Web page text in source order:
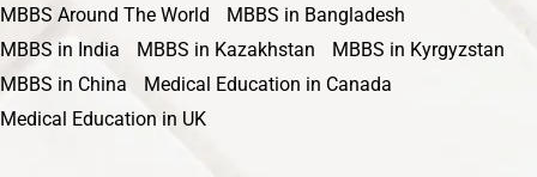
MBBS Around The World
MBBS in Bangladesh
MBBS in India
MBBS in Kazakhstan
MBBS in Kyrgyzstan
MBBS in China
Medical Education in Canada
Medical Education in UK